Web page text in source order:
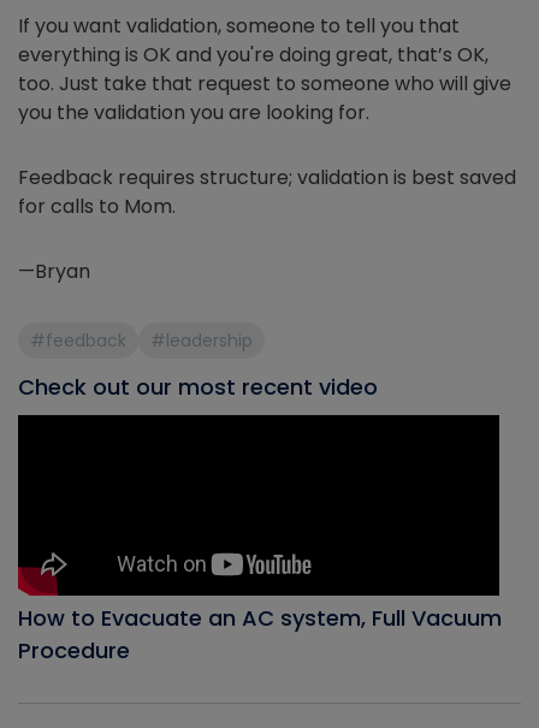
If you want validation, someone to tell you that
everything is OK and you're doing great, that’s OK,
too. Just take that request to someone who will give
you the validation you are looking for.
Feedback requires structure; validation is best saved
for calls to Mom.
—Bryan
#feedback #leadership
Check out our most recent video
How to Evacuate an AC system, Full Vacuum
Procedure